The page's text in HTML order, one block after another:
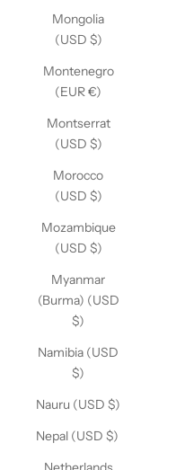
Mongolia
(USD $)
Montenegro
(EUR €)
Montserrat
(USD $)
Morocco
(USD $)
Mozambique
(USD $)
Myanmar
(Burma) (USD
$)
Namibia (USD
$)
Nauru (USD $)
Nepal (USD $)